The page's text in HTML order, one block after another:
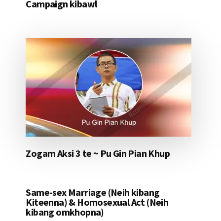
Campaign kibawl
Zogam Aksi 3 te ~ Pu Gin Pian Khup
Same-sex Marriage (Neih kibang
Kiteenna) & Homosexual Act (Neih
kibang omkhopna)